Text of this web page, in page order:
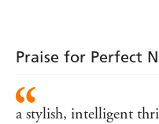
Praise for Perfect
a stylish, intelligent